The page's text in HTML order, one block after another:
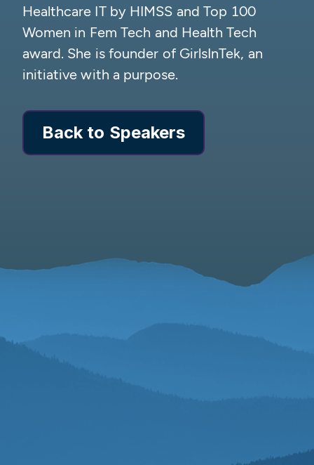
Healthcare IT by HIMSS and Top 100
Women in Fem Tech and Health Tech
award. She is founder of GirlsInTek, an
initiative with a purpose.
Back to Speakers